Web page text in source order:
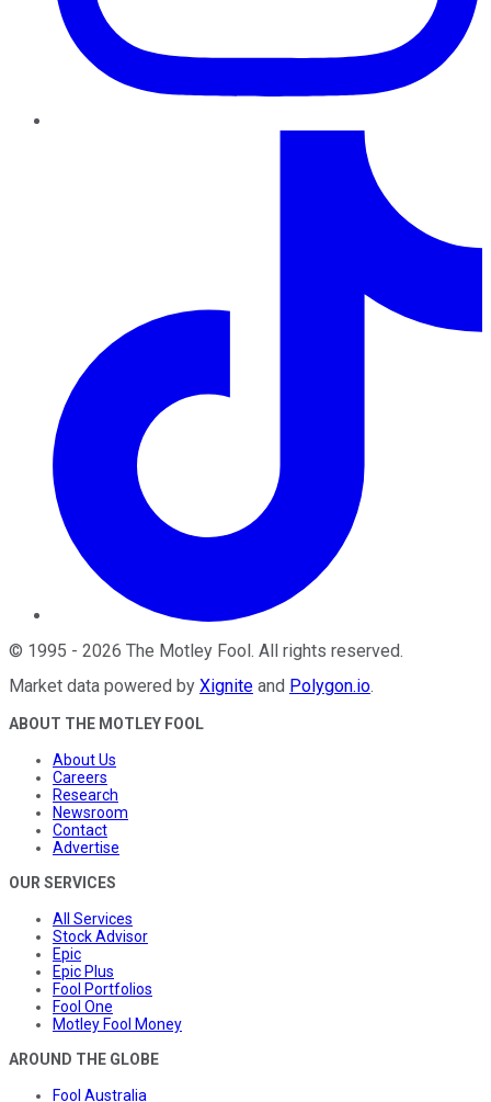
© 1995 - 2026 The Motley Fool . All rights reserved.
Market data powered by Xignite and Polygon.io.
ABOUT THE MOTLEY FOOL
About Us
Careers
Research
Newsroom
Contact
Advertise
OUR SERVICES
All Services
Stock Advisor
Epic
Epic Plus
Fool Portfolios
Fool One
Motley Fool Money
AROUND THE GLOBE
Fool Australia